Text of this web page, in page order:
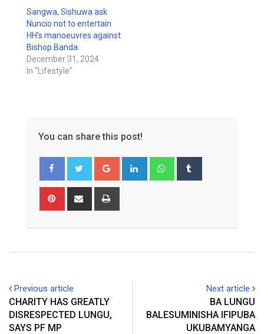
Sangwa, Sishuwa ask
Nuncio not to entertain
HH’s manoeuvres against
Bishop Banda
December 31, 2024
In "Lifestyle"
You can share this post!
Google+ LinkedIn Whatsapp
Pinterest Share
Previous article
CHARITY HAS GREATLY
DISRESPECTED LUNGU,
SAYS PF MP
Next article
BA LUNGU
BALESUMINISHA IFIPUBA
UKUBAMYANGA